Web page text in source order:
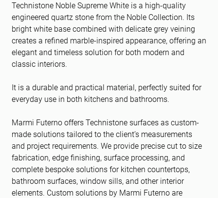
Technistone Noble Supreme White is a high-quality
engineered quartz stone from the Noble Collection. Its
bright white base combined with delicate grey veining
creates a refined marble-inspired appearance, offering an
elegant and timeless solution for both modern and
classic interiors.
It is a durable and practical material, perfectly suited for
everyday use in both kitchens and bathrooms.
Marmi Futerno offers Technistone surfaces as custom-
made solutions tailored to the client’s measurements
and project requirements. We provide precise cut to size
fabrication, edge finishing, surface processing, and
complete bespoke solutions for kitchen countertops,
bathroom surfaces, window sills, and other interior
elements. Custom solutions by Marmi Futerno are